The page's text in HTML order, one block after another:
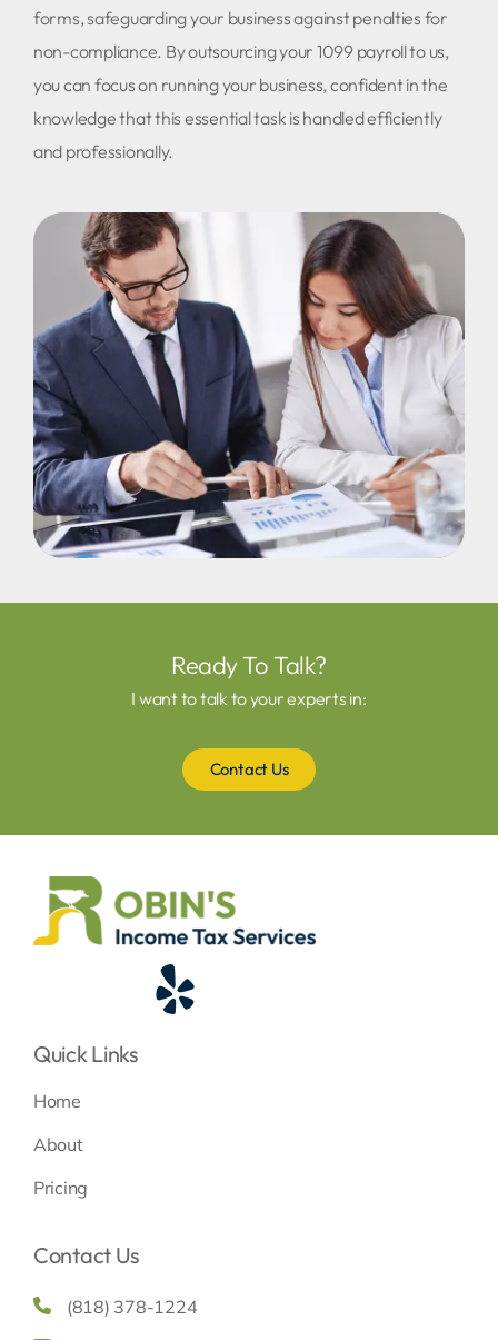
forms, safeguarding your business against penalties for
non-compliance. By outsourcing your 1099 payroll to us,
you can focus on running your business, confident in the
knowledge that this essential task is handled efficiently
and professionally.
Ready To Talk?
I want to talk to your experts in:
Contact Us
Quick Links
Home
About
Pricing
Contact Us
(818) 378-1224